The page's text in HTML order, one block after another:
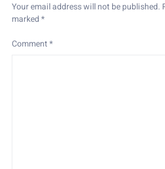
Your email address will not be published.
marked*
Comment*